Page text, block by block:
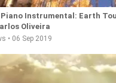
Instrumental: Earth
Oliveira
• 06 Sep 2019